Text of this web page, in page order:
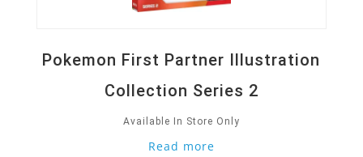
Pokemon First Partner Illustration
Collection Series 2
Available In Store Only
Read more